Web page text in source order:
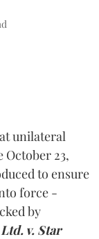
unilateral
23,
to ensure
force -
by
v. Star